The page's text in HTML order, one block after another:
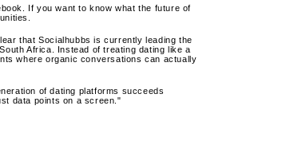
If you want to know what the future of
that Socialhubbs is currently leading the
Africa. Instead of treating dating like a
where organic conversations can actually
of dating platforms succeeds
data points on a screen."